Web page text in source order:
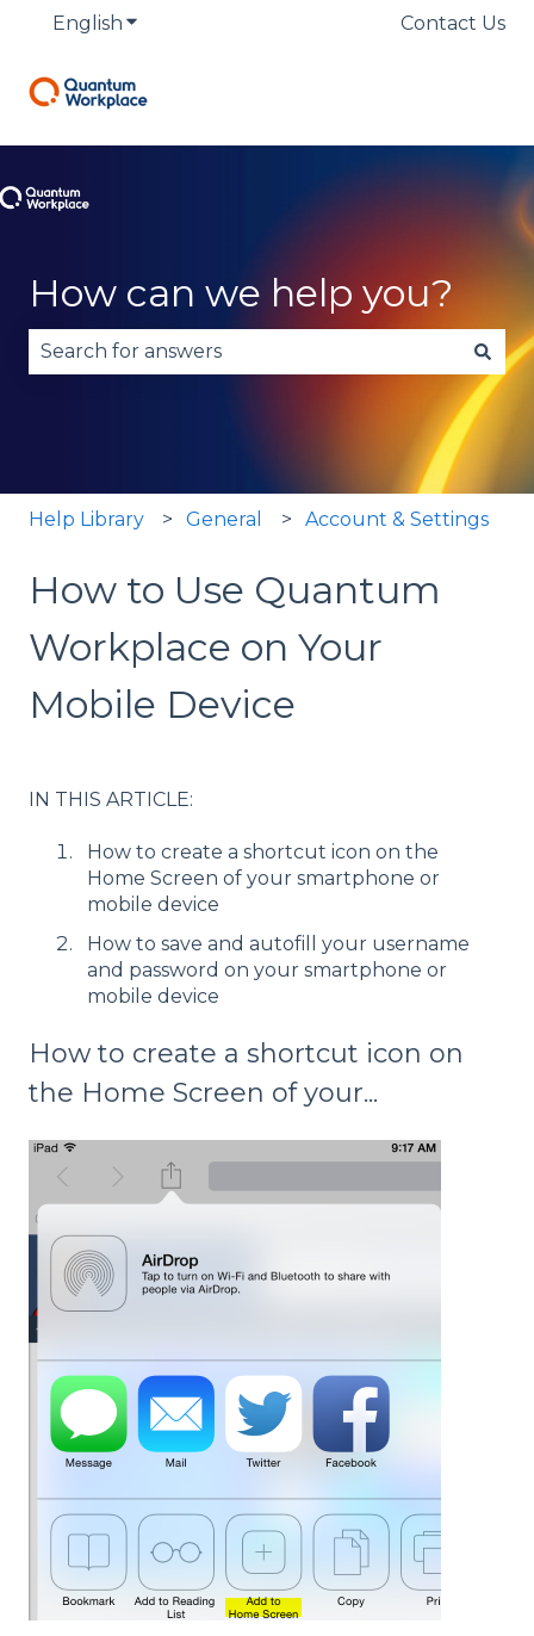
English Show submenu for translationsContact Us
How can we help you?
There are no suggestions because the search
Help Library General Account & Settings
How to Use Quantum
Workplace on Your
Mobile Device
IN THIS ARTICLE:
How to create a shortcut icon on the
Home Screen of your smartphone or
mobile device
How to save and autofill your username
and password on your smartphone or
mobile device
How to create a shortcut icon on
the Home Screen of your...